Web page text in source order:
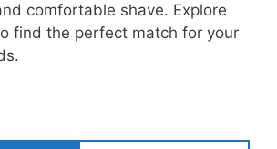
comfortable shave. Explore
find the perfect match for your